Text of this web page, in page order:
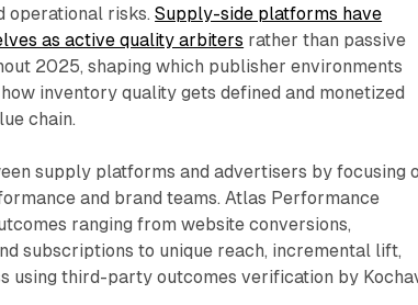
operational risks.Supply-side platforms have
as active quality arbiters rather than passive
2025, shaping which publisher environments
inventory quality gets defined and monetized
chain.
supply platforms and advertisers by focusing
and brand teams. Atlas Performance
ranging from website conversions,
subscriptions to unique reach, incremental lift,
using third-party outcomes verification by